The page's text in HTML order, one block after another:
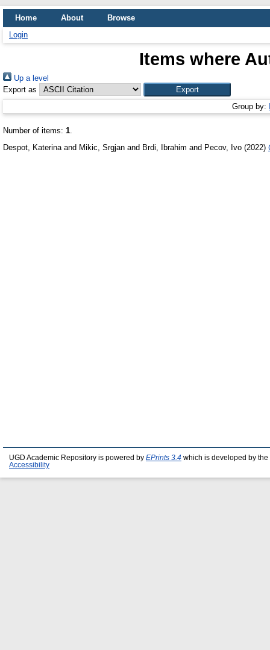
Home About
Browse
Login
Items where
Up a level
Export as
Group by:
Number of items: 1.
Despot, Katerina and Mikic, Srgjan and Brdi, Ibrahim and Pecov, Ivo (2022)
UGD Academic Repository is powered by EPrints 3.4 which is developed by the
Accessibility